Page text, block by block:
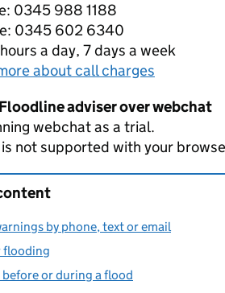
0345 988 1188
0345 602 6340
a day, 7 days a week
about call charges
adviser over webchat
webchat as a trial.
not supported with your
by phone, text or email
flooding
or during a flood